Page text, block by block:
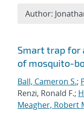
Search
Smart trap for
of mosquito-
Ball, Cameron S.;
Renzi, Ronald F.;
Meagher, Robert
Author: